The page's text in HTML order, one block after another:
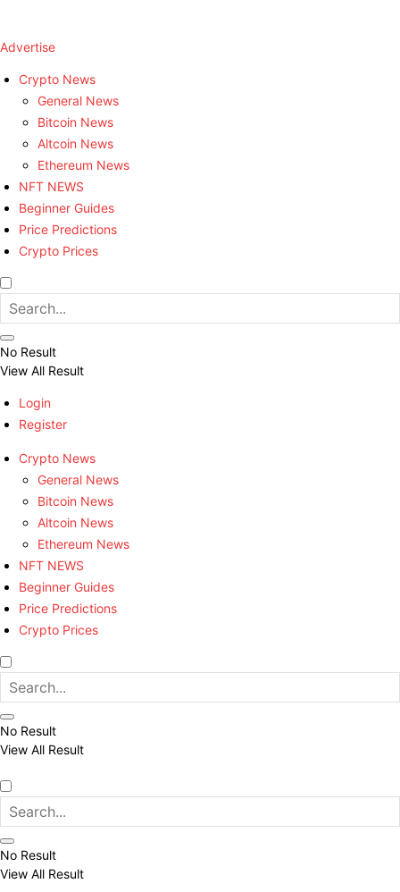
Advertise
Crypto News
General News
Bitcoin News
Altcoin News
Ethereum News
NFT NEWS
Beginner Guides
Price Predictions
Crypto Prices
No Result
View All Result
Login
Register
Crypto News
General News
Bitcoin News
Altcoin News
Ethereum News
NFT NEWS
Beginner Guides
Price Predictions
Crypto Prices
No Result
View All Result
No Result
View All Result